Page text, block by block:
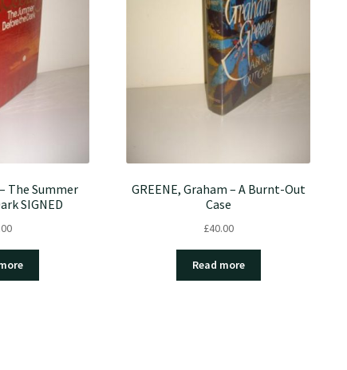
The Summer
SIGNED
GREENE, Graham – A Burnt-Out
Case
£40.00
Read more